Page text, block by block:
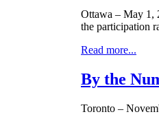
Ottawa – May 1,
the participation
Read more...
By the
Toronto –